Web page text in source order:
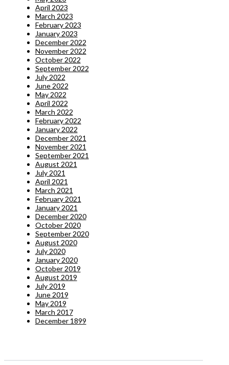
April 2023
March 2023
February 2023
January 2023
December 2022
November 2022
October 2022
September 2022
July 2022
June 2022
May 2022
April 2022
March 2022
February 2022
January 2022
December 2021
November 2021
September 2021
August 2021
July 2021
April 2021
March 2021
February 2021
January 2021
December 2020
October 2020
September 2020
August 2020
July 2020
January 2020
October 2019
August 2019
July 2019
June 2019
May 2019
March 2017
December 1899